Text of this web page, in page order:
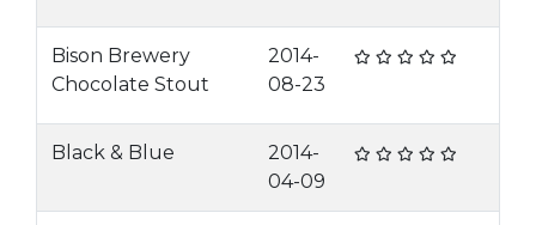
Bison Brewery
Chocolate Stout
2014-
08-23
Black & Blue
2014-
04-09